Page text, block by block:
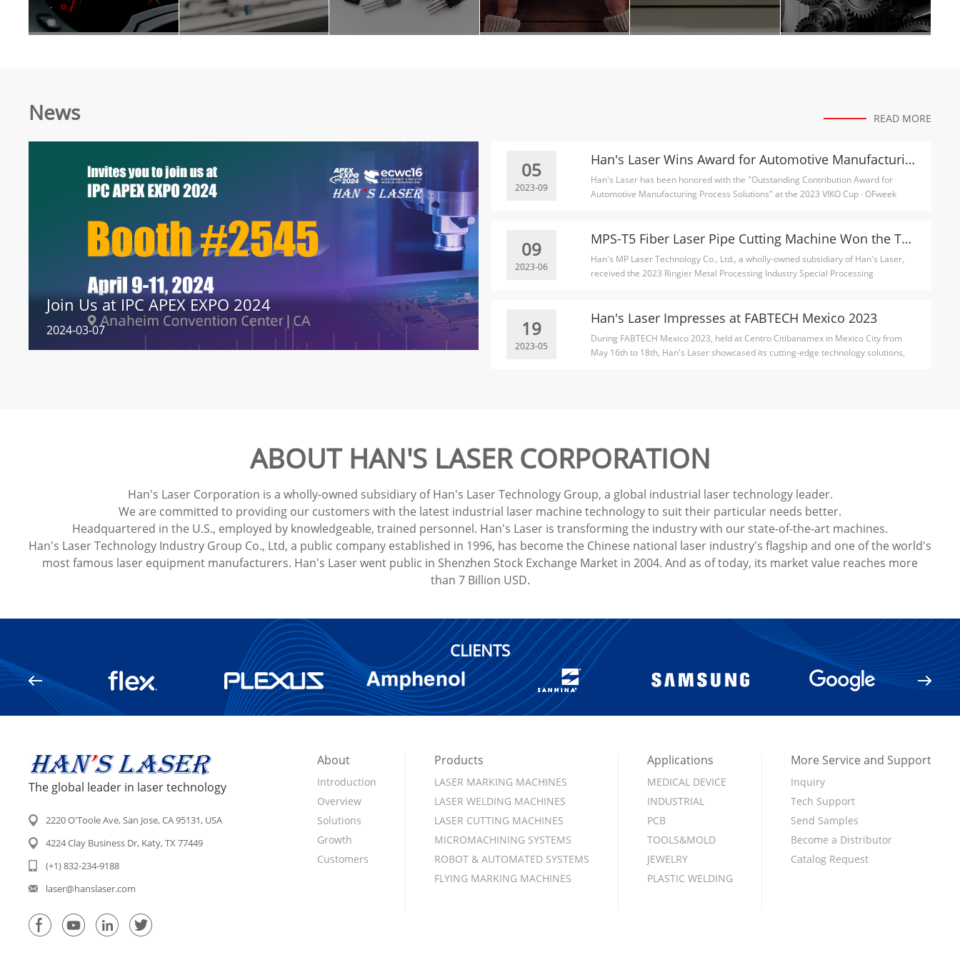
News READ MORE
Join Us at IPC APEX EXPO 2024
2024-03-07
05
2023-09
Han's Laser Wins Award for Automotive Manufacturing Process Solutions
Han's Laser has been honored with the "Outstanding Contribution Award for
Automotive Manufacturing Process Solutions" at the 2023 VIKO Cup · OFweek
09
2023-06
MPS-T5 Fiber Laser Pipe Cutting Machine Won the Technology Innovation Award
Han's MP Laser Technology Co., Ltd., a wholly-owned subsidiary of Han's Laser,
received the 2023 Ringier Metal Processing Industry Special Processing
19
2023-05
Han's Laser Impresses at FABTECH Mexico 2023
During FABTECH Mexico 2023, held at Centro Citibanamex in Mexico City from
May 16th to 18th, Han's Laser showcased its cutting-edge technology solutions,
ABOUT HAN'S LASER CORPORATION
Han's Laser Corporation is a wholly-owned subsidiary of Han's Laser Technology Group, a global industrial laser technology leader.
We are committed to providing our customers with the latest industrial laser machine technology to suit their particular needs better.
Headquartered in the U.S., employed by knowledgeable, trained personnel. Han's Laser is transforming the industry with our state-of-the-art machines.
Han's Laser Technology Industry Group Co., Ltd, a public company established in 1996, has become the Chinese national laser industry's flagship and one of the world's
most famous laser equipment manufacturers. Han's Laser went public in Shenzhen Stock Exchange Market in 2004. And as of today, its market value reaches more
than 7 Billion USD.
CLIENTS
The global leader in laser technology
2220 O'Toole Ave, San Jose, CA 95131, USA
4224 Clay Business Dr, Katy, TX 77449
(+1) 832-234-9188
laser@hanslaser.com
About
Introduction
Overview
Solutions
Growth
Customers
Products
LASER MARKING MACHINES
LASER WELDING MACHINES
LASER CUTTING MACHINES
MICROMACHINING SYSTEMS
ROBOT & AUTOMATED SYSTEMS
FLYING MARKING MACHINES
Applications
MEDICAL DEVICE
INDUSTRIAL
PCB
TOOLS&MOLD
JEWELRY
PLASTIC WELDING
More Service and Support
Inquiry
Tech Support
Send Samples
Become a Distributor
Catalog Request